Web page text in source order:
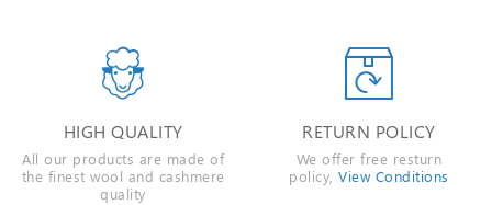

HIGH QUALITY
All our products are made of
the finest wool and cashmere
quality

RETURN POLICY
We offer free resturn
policy,View Conditions